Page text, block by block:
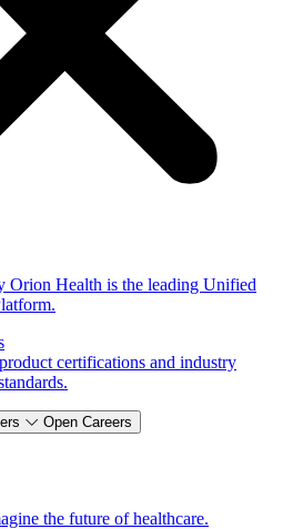
Orion Health is the leading Unified
certifications and industry
Open Careers
the future of healthcare.